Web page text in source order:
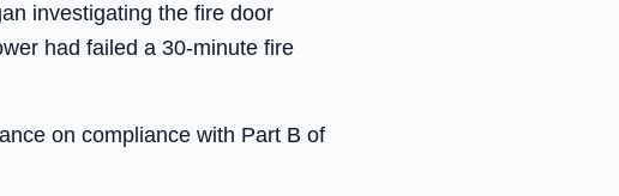
investigating the fire door
had failed a 30-minute fire
on compliance with Part B of